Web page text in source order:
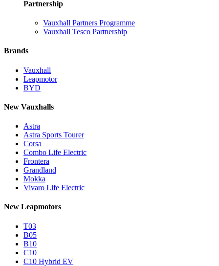
Partnership
Vauxhall Partners Programme
Vauxhall Tesco Partnership
Brands
Vauxhall
Leapmotor
BYD
New Vauxhalls
Astra
Astra Sports Tourer
Corsa
Combo Life Electric
Frontera
Grandland
Mokka
Vivaro Life Electric
New Leapmotors
T03
B05
B10
C10
C10 Hybrid EV